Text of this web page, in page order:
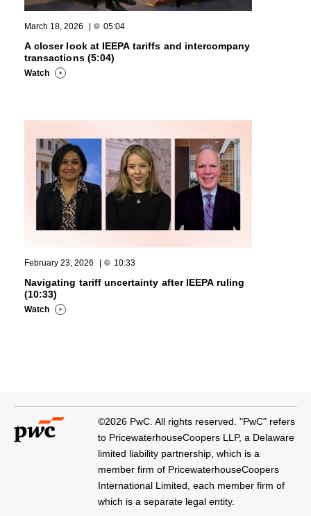
March 18, 2026 | 05:04
A closer look at IEEPA tariffs and intercompany
transactions (5:04)
Watch
February 23, 2026 | 10:33
Navigating tariff uncertainty after IEEPA ruling
(10:33)
Watch
©2026 PwC. All rights reserved. "PwC" refers
to PricewaterhouseCoopers LLP, a Delaware
limited liability partnership, which is a
member firm of PricewaterhouseCoopers
International Limited, each member firm of
which is a separate legal entity.